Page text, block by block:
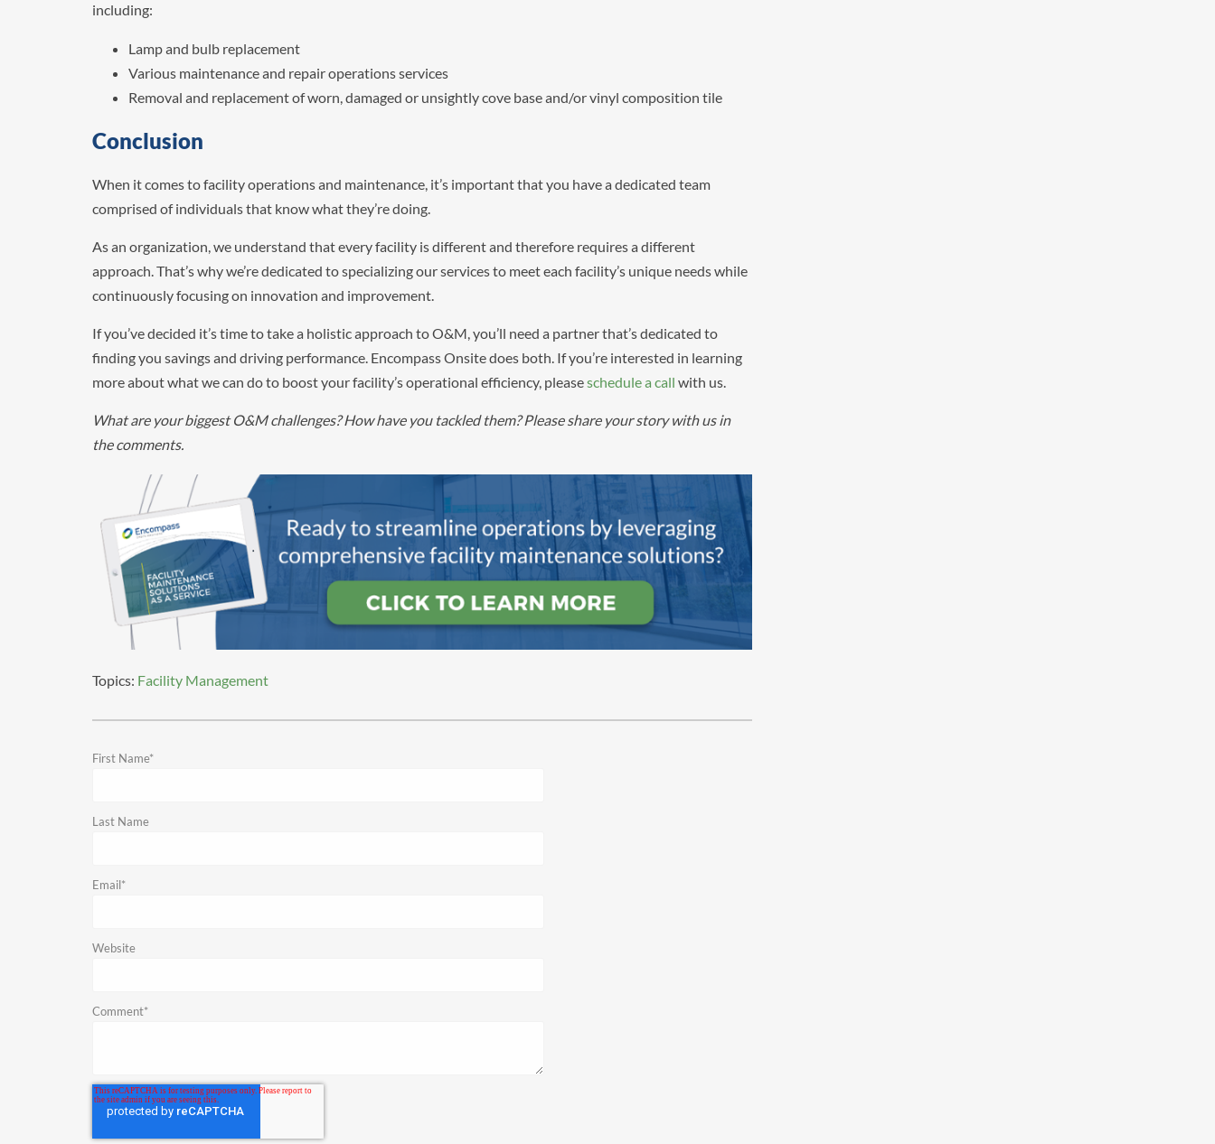
including:
Lamp and bulb replacement
Various maintenance and repair operations services
Removal and replacement of worn, damaged or unsightly cove base and/or vinyl composition tile
Conclusion
When it comes to facility operations and maintenance, it’s important that you have a dedicated team
comprised of individuals that know what they’re doing.
As an organization, we understand that every facility is different and therefore requires a different
approach. That’s why we’re dedicated to specializing our services to meet each facility’s unique needs while
continuously focusing on innovation and improvement.
If you’ve decided it’s time to take a holistic approach to O&M, you’ll need a partner that’s dedicated to
finding you savings and driving performance. Encompass Onsite does both. If you’re interested in learning
more about what we can do to boost your facility’s operational efficiency, pleaseschedule a call with us.
What are your biggest O&M challenges? How have you tackled them? Please share your story with us in
the comments.
Topics: Facility Management
First Name*
Last Name
Email*
Website
Comment*